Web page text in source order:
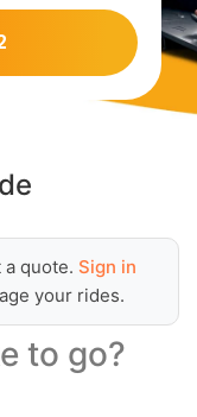
a quote. Sign in
your rides.
to go?